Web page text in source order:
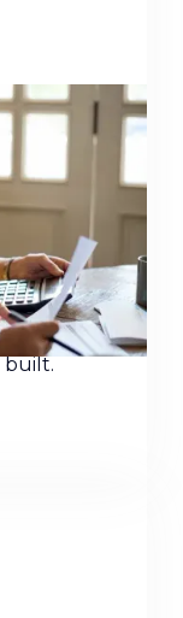
individuals
— it's
and
built.